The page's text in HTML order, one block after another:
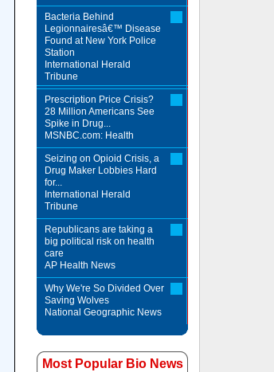
Bacteria Behind
Legionnairesâ€™ Disease
Found at New York Police
Station
International Herald
Tribune
Prescription Price Crisis?
28 Million Americans See
Spike in Drug...
MSNBC.com: Health
Seizing on Opioid Crisis, a
Drug Maker Lobbies Hard
for...
International Herald
Tribune
Republicans are taking a
big political risk on health
care
AP Health News
Why We're So Divided Over
Saving Wolves
National Geographic News
Most Popular Bio News